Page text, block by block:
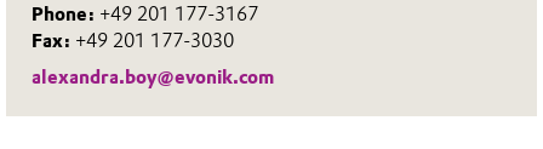
Phone: +49 201 177-3167
Fax: +49 201 177-3030
alexandra.boy@evonik.com